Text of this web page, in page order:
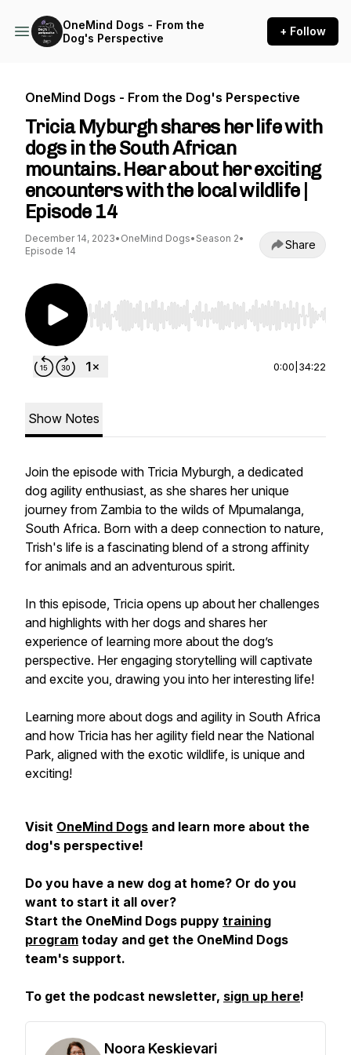
OneMind Dogs - From the
Dog's Perspective
+ Follow
OneMind Dogs - From the Dog's Perspective
Tricia Myburgh shares her life with
dogs in the South African
mountains. Hear about her exciting
encounters with the local wildlife |
Episode 14
December 14, 2023• OneMind Dogs• Season 2•
Episode 14
Share
Use Left/Right to seek, Home/End to jump to
0:00 34:22
Show Notes
Join the episode with Tricia Myburgh, a dedicated
dog agility enthusiast, as she shares her unique
journey from Zambia to the wilds of Mpumalanga,
South Africa. Born with a deep connection to nature,
Trish's life is a fascinating blend of a strong affinity
for animals and an adventurous spirit.
In this episode, Tricia opens up about her challenges
and highlights with her dogs and shares her
experience of learning more about the dog’s
perspective. Her engaging storytelling will captivate
and excite you, drawing you into her interesting life!
Learning more about dogs and agility in South Africa
and how Tricia has her agility field near the National
Park, aligned with the exotic wildlife, is unique and
exciting!
Visit OneMind Dogs and learn more about the
dog's perspective!
Do you have a new dog at home? Or do you
want to start it all over?
Start the OneMind Dogs puppy training
program today and get the OneMind Dogs
team's support.
To get the podcast newsletter, sign up here!
Noora Keskievari